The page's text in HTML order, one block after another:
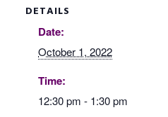
DETAILS
Date:
October 1, 2022
Time:
12:30 pm - 1:30 pm